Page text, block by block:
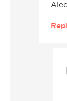
Alec